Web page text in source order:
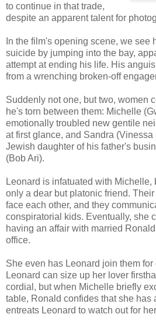
to continue in that trade,
despite an apparent talent for
In the film's opening scene, we see
suicide by jumping into the bay,
attempt at ending his life. His
from a wrenching broken-off
Suddenly not one, but two, women
he's torn between them: Michelle
emotionally troubled new gentile
at first glance, and Sandra
Jewish daughter of his father's
(Bob Ari).
Leonard is infatuated with Michelle,
only a dear but platonic friend.
face each other, and they
conspiratorial kids. Eventually, she
having an affair with married
office.
She even has Leonard join them
Leonard can size up her lover
cordial, but when Michelle briefly
table, Ronald confides that she has
entreats Leonard to watch out for